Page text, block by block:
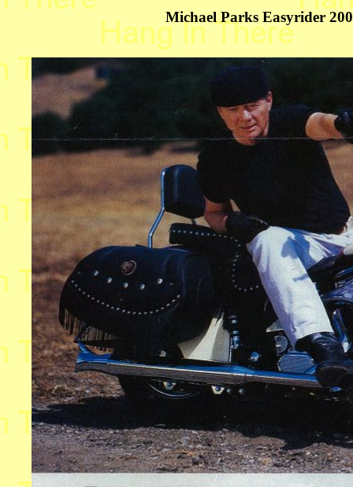
Michael Parks